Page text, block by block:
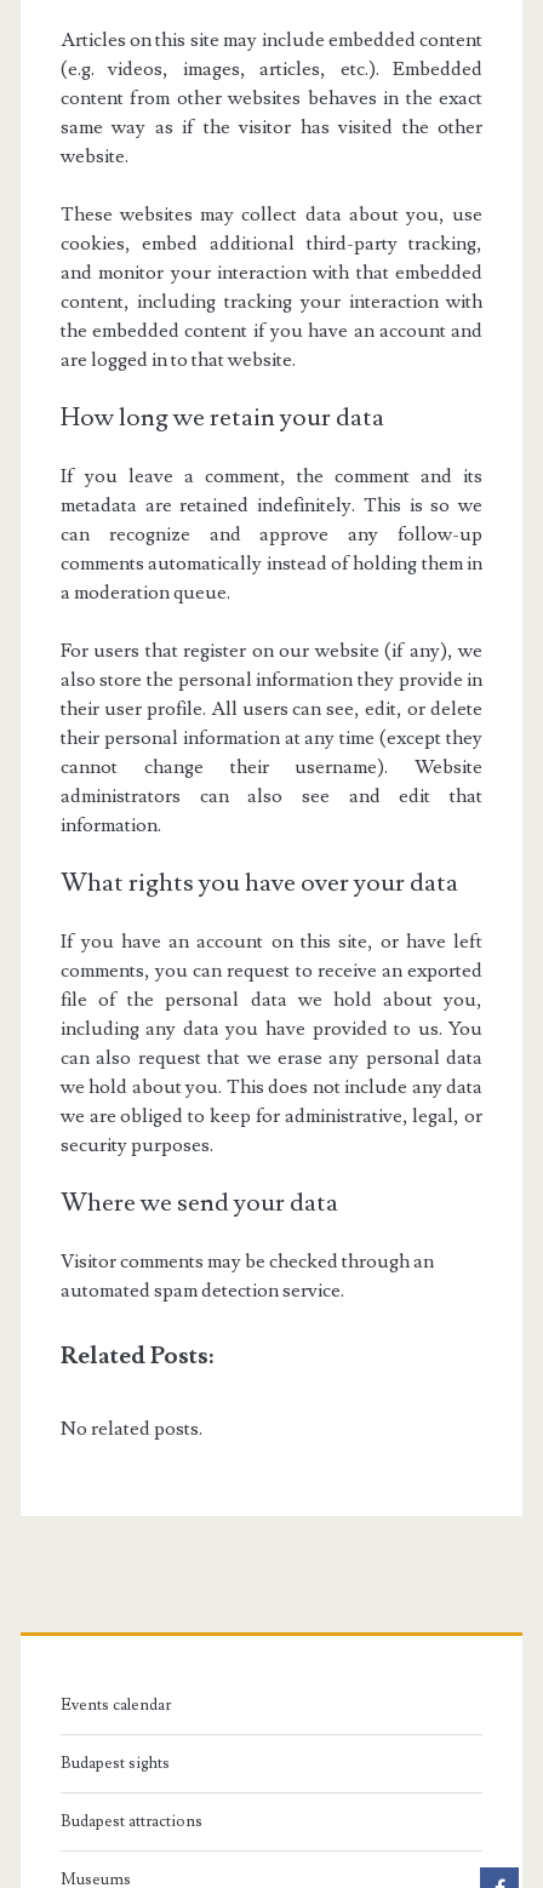
Articles on this site may include embedded content
(e.g. videos, images, articles, etc.). Embedded
content from other websites behaves in the exact
same way as if the visitor has visited the other
website.
These websites may collect data about you, use
cookies, embed additional third-party tracking,
and monitor your interaction with that embedded
content, including tracking your interaction with
the embedded content if you have an account and
are logged in to that website.
How long we retain your data
If you leave a comment, the comment and its
metadata are retained indefinitely. This is so we
can recognize and approve any follow-up
comments automatically instead of holding them in
a moderation queue.
For users that register on our website (if any), we
also store the personal information they provide in
their user profile. All users can see, edit, or delete
their personal information at any time (except they
cannot change their username). Website
administrators can also see and edit that
information.
What rights you have over your data
If you have an account on this site, or have left
comments, you can request to receive an exported
file of the personal data we hold about you,
including any data you have provided to us. You
can also request that we erase any personal data
we hold about you. This does not include any data
we are obliged to keep for administrative, legal, or
security purposes.
Where we send your data
Visitor comments may be checked through an
automated spam detection service.
Related Posts:
No related posts.
P
m
Events calendar
Budapest sights
Budapest attractions
Museums